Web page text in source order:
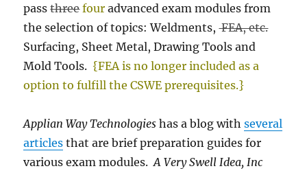
passthreefour advanced exam modules from
the selection of topics: Weldments,FEA, etc.
Surfacing, Sheet Metal, Drawing Tools and
Mold Tools. {FEA is no longer included as a
option to fulfill the CSWE prerequisites.}
Applian Way Technologies has a blog withseveral
articles that are brief preparation guides for
various exam modules.A Very Swell Idea, Inc